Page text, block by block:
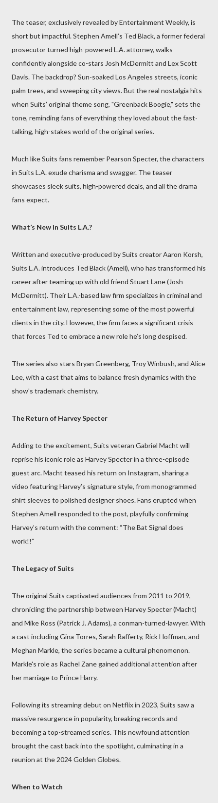
The teaser, exclusively revealed by Entertainment Weekly, is
short but impactful. Stephen Amell’s Ted Black, a former federal
prosecutor turned high-powered L.A. attorney, walks
confidently alongside co-stars Josh McDermitt and Lex Scott
Davis. The backdrop? Sun-soaked Los Angeles streets, iconic
palm trees, and sweeping city views. But the real nostalgia hits
when Suits’ original theme song, "Greenback Boogie," sets the
tone, reminding fans of everything they loved about the fast-
talking, high-stakes world of the original series.
Much like Suits fans remember Pearson Specter, the characters
in Suits L.A. exude charisma and swagger. The teaser
showcases sleek suits, high-powered deals, and all the drama
fans expect.
What’s New in Suits L.A.?
Written and executive-produced by Suits creator Aaron Korsh,
Suits L.A. introduces Ted Black (Amell), who has transformed his
career after teaming up with old friend Stuart Lane (Josh
McDermitt). Their L.A.-based law firm specializes in criminal and
entertainment law, representing some of the most powerful
clients in the city. However, the firm faces a significant crisis
that forces Ted to embrace a new role he’s long despised.
The series also stars Bryan Greenberg, Troy Winbush, and Alice
Lee, with a cast that aims to balance fresh dynamics with the
show's trademark chemistry.
The Return of Harvey Specter
Adding to the excitement, Suits veteran Gabriel Macht will
reprise his iconic role as Harvey Specter in a three-episode
guest arc. Macht teased his return on Instagram, sharing a
video featuring Harvey’s signature style, from monogrammed
shirt sleeves to polished designer shoes. Fans erupted when
Stephen Amell responded to the post, playfully confirming
Harvey’s return with the comment: “The Bat Signal does
work!!”
The Legacy of Suits
The original Suits captivated audiences from 2011 to 2019,
chronicling the partnership between Harvey Specter (Macht)
and Mike Ross (Patrick J. Adams), a conman-turned-lawyer. With
a cast including Gina Torres, Sarah Rafferty, Rick Hoffman, and
Meghan Markle, the series became a cultural phenomenon.
Markle's role as Rachel Zane gained additional attention after
her marriage to Prince Harry.
Following its streaming debut on Netflix in 2023, Suits saw a
massive resurgence in popularity, breaking records and
becoming a top-streamed series. This newfound attention
brought the cast back into the spotlight, culminating in a
reunion at the 2024 Golden Globes.
When to Watch